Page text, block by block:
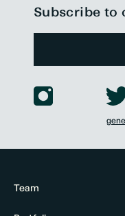
Team
Subscribe to